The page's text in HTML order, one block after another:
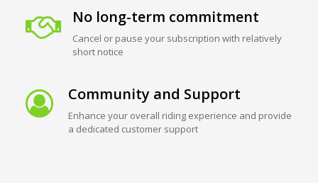
No long-term commitment
Cancel or pause your subscription with relatively
short notice
Community and Support
Enhance your overall riding experience and provide
a dedicated customer support